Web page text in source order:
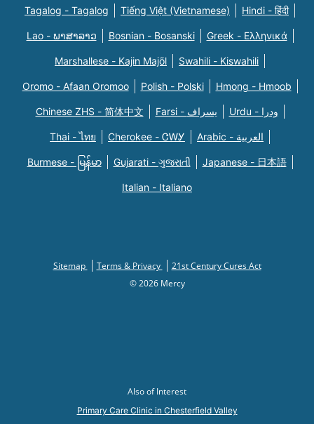
Tagalog - Tagalog Tiếng Việt (Vietnamese) Hindi - हिंदी
Lao - ພາສາລາວ Bosnian - Bosanski Greek - Eλληνικά
Marshallese - Kajin Majõl Swahili - Kiswahili
Oromo - Afaan Oromoo Polish - Polski Hmong - Hmoob
Chinese ZHS - 简体中文 Farsi - یسراف Urdu - ودرا
Thai - ไทย Cherokee - ᏣᎳᎩ Arabic - العربية
Burmese - မြန်မာ Gujarati - ગુજરાતી Japanese - 日本語
Italian - Italiano
Sitemap Terms & Privacy
21st Century Cures Act
© 2026 Mercy
Also of Interest
Primary Care Clinic in Chesterfield Valley